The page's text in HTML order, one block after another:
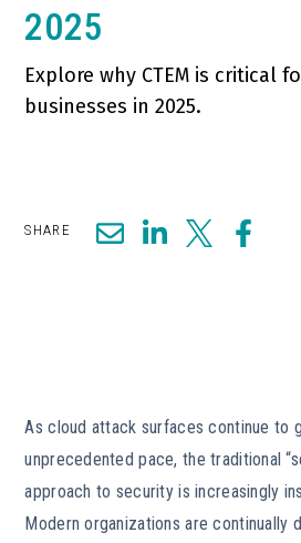
2025
Explore why CTEM is critical
businesses in 2025.
SHARE
As cloud attack surfaces continue to
unprecedented pace, the traditional
approach to security is increasingly
Modern organizations are continually